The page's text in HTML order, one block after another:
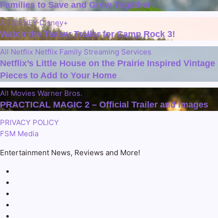
Families to Save and Grow Together
All DISNEYDisney+
Watch the Teaser Trailer for Camp Rock 3!
All Netflix Netflix Family Streaming Services
Netflix’s Little House on the Prairie Inspired Vintage
Pieces to Add to Your Home
All Movies Warner Bros.
PRACTICAL MAGIC 2 – Official Trailer and Images
PRIVACY POLICY
FSM Media
Entertainment News, Reviews and More!